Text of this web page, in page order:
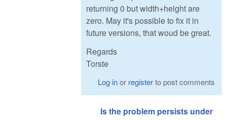
returning 0 but width+height are
zero. May it's possible to fix it in
future versions, that woud be great.
Regards
Torste
Log inor registerto post comments
Is the problem persists under